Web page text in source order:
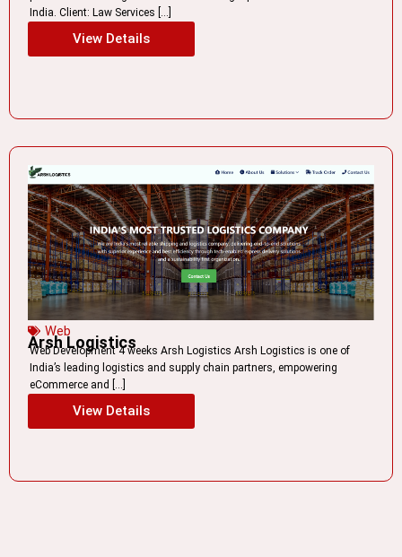
India. Client: Law Services […]
View Details
Web
Arsh Logistics
Web Development 4 weeks Arsh Logistics Arsh Logistics is one of
India’s leading logistics and supply chain partners, empowering
eCommerce and […]
View Details